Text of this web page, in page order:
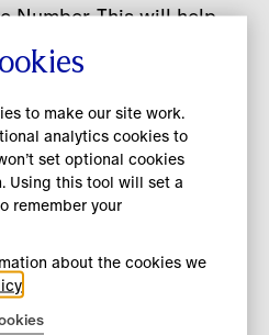
Number. This will help
You can find this
or other shareholder
been sent.
384 2839
code when calling from
open from 8.30am to
to Friday, excluding
and Wales.
to make our site work.
analytics cookies to
set optional cookies
Using this tool will set a
remember your
about the cookies we